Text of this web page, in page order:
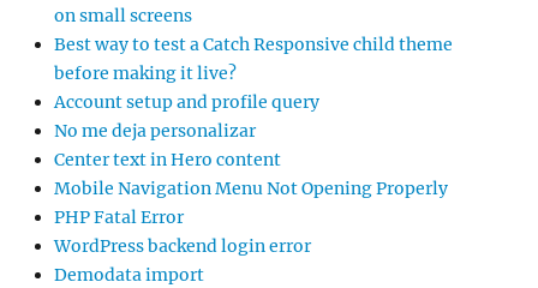
on small screens
Best way to test a Catch Responsive child theme
before making it live?
Account setup and profile query
No me deja personalizar
Center text in Hero content
Mobile Navigation Menu Not Opening Properly
PHP Fatal Error
WordPress backend login error
Demodata import